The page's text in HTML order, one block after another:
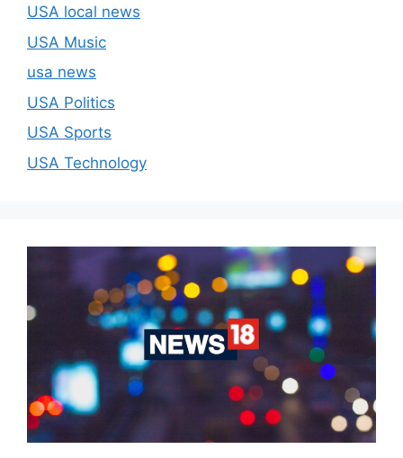
USA local news
USA Music
usa news
USA Politics
USA Sports
USA Technology